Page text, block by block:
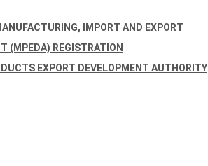
IMPORT AND EXPORT
(MPEDA) REGISTRATION
EXPORT DEVELOPMENT AUTHORITY